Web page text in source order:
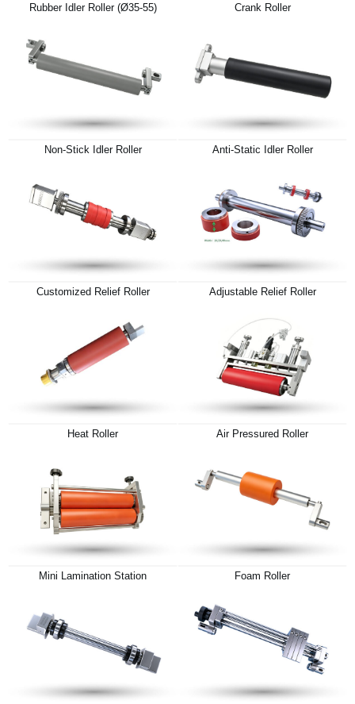
Rubber Idler Roller (Ø35-55) Crank Roller
Non-Stick Idler Roller Anti-Static Idler Roller
Customized Relief Roller Adjustable Relief Roller
Heat Roller Air Pressured Roller
Mini Lamination Station Foam Roller